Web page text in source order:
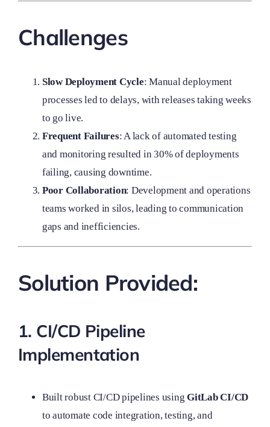
Challenges
Slow Deployment Cycle: Manual deployment
processes led to delays, with releases taking weeks
to go live.
Frequent Failures: A lack of automated testing
and monitoring resulted in 30% of deployments
failing, causing downtime.
Poor Collaboration: Development and operations
teams worked in silos, leading to communication
gaps and inefficiencies.
Solution Provided:
1. CI/CD Pipeline
Implementation
Built robust CI/CD pipelines usingGitLab CI/CD
to automate code integration, testing, and